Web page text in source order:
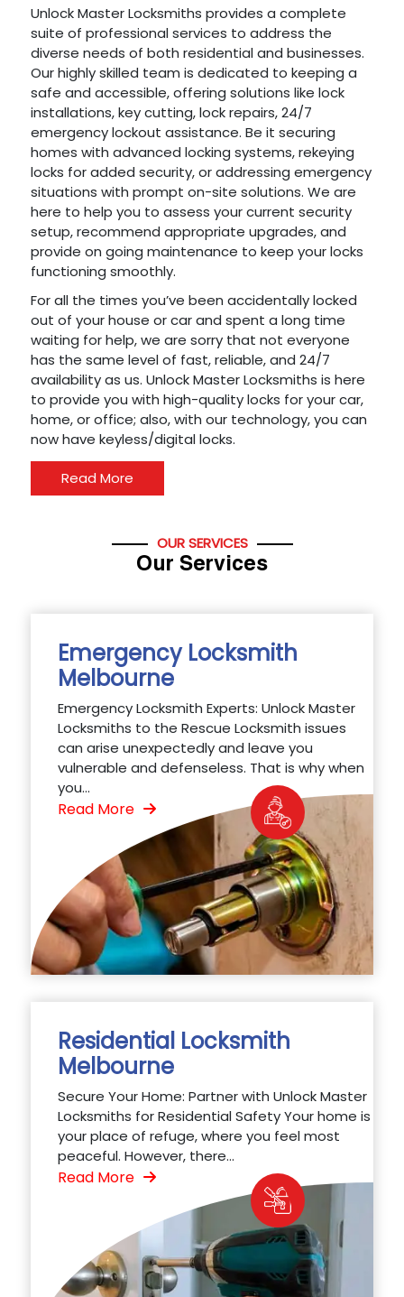
Unlock Master Locksmiths provides a complete
suite of professional services to address the
diverse needs of both residential and businesses.
Our highly skilled team is dedicated to keeping a
safe and accessible, offering solutions like lock
installations, key cutting, lock repairs, 24/7
emergency lockout assistance. Be it securing
homes with advanced locking systems, rekeying
locks for added security, or addressing emergency
situations with prompt on-site solutions. We are
here to help you to assess your current security
setup, recommend appropriate upgrades, and
provide on going maintenance to keep your locks
functioning smoothly.
For all the times you’ve been accidentally locked
out of your house or car and spent a long time
waiting for help, we are sorry that not everyone
has the same level of fast, reliable, and 24/7
availability as us. Unlock Master Locksmiths is here
to provide you with high-quality locks for your car,
home, or office; also, with our technology, you can
now have keyless/digital locks.
Read More
OUR SERVICES
Our Services
Emergency Locksmith
Melbourne
Emergency Locksmith Experts: Unlock Master
Locksmiths to the Rescue Locksmith issues
can arise unexpectedly and leave you
vulnerable and defenseless. That is why when
you...
Read More
Residential Locksmith
Melbourne
Secure Your Home: Partner with Unlock Master
Locksmiths for Residential Safety Your home is
your place of refuge, where you feel most
peaceful. However, there...
Read More